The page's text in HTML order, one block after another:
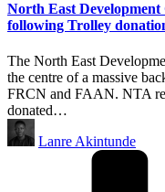
North East Development
following Trolley
The North East
the centre of a massive
FRCN and FAAN. NTA
donated…
Posted
by
Lanre Akintunde